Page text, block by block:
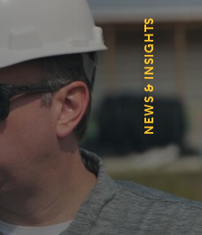
NEWS & INSIGHTS